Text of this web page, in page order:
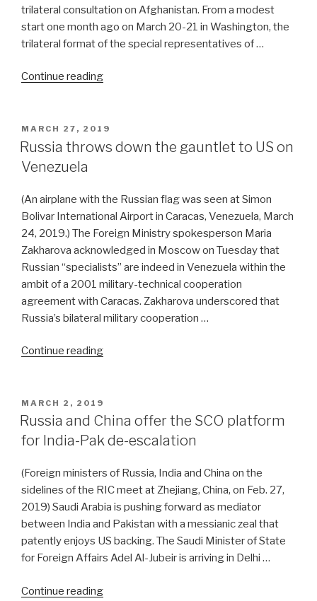
trilateral consultation on Afghanistan. From a modest
start one month ago on March 20-21 in Washington, the
trilateral format of the special representatives of …
Continue reading“US,
lend
gravitas
peace
talks”
POSTED
ON
MARCH 27, 2019
Russia throws down the gauntlet to US on
Venezuela
(An airplane with the Russian flag was seen at Simon
Bolivar International Airport in Caracas, Venezuela, March
24, 2019.) The Foreign Ministry spokesperson Maria
Zakharova acknowledged in Moscow on Tuesday that
Russian “specialists” are indeed in Venezuela within the
ambit of a 2001 military-technical cooperation
agreement with Caracas. Zakharova underscored that
Russia’s bilateral military cooperation …
Continue reading“Russia
gauntlet
to
on
Venezuela”
POSTED
ON
MARCH 2, 2019
Russia and China offer the SCO platform
for India-Pak de-escalation
(Foreign ministers of Russia, India and China on the
sidelines of the RIC meet at Zhejiang, China, on Feb. 27,
2019) Saudi Arabia is pushing forward as mediator
between India and Pakistan with a messianic zeal that
patently enjoys US backing. The Saudi Minister of State
for Foreign Affairs Adel Al-Jubeir is arriving in Delhi …
Continue reading“Russia